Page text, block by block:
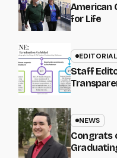
American
for Life
EDITORIAL
Staff
NEWS
Congrats